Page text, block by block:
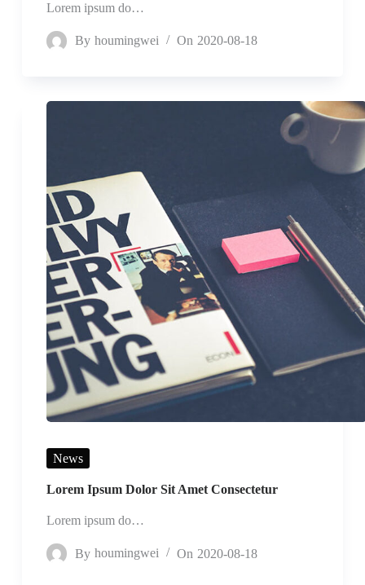
Lorem ipsum do…
By houmingwei On 2020-08-18
News
Lorem Ipsum Dolor Sit Amet Consectetur
Lorem ipsum do…
By houmingwei On 2020-08-18